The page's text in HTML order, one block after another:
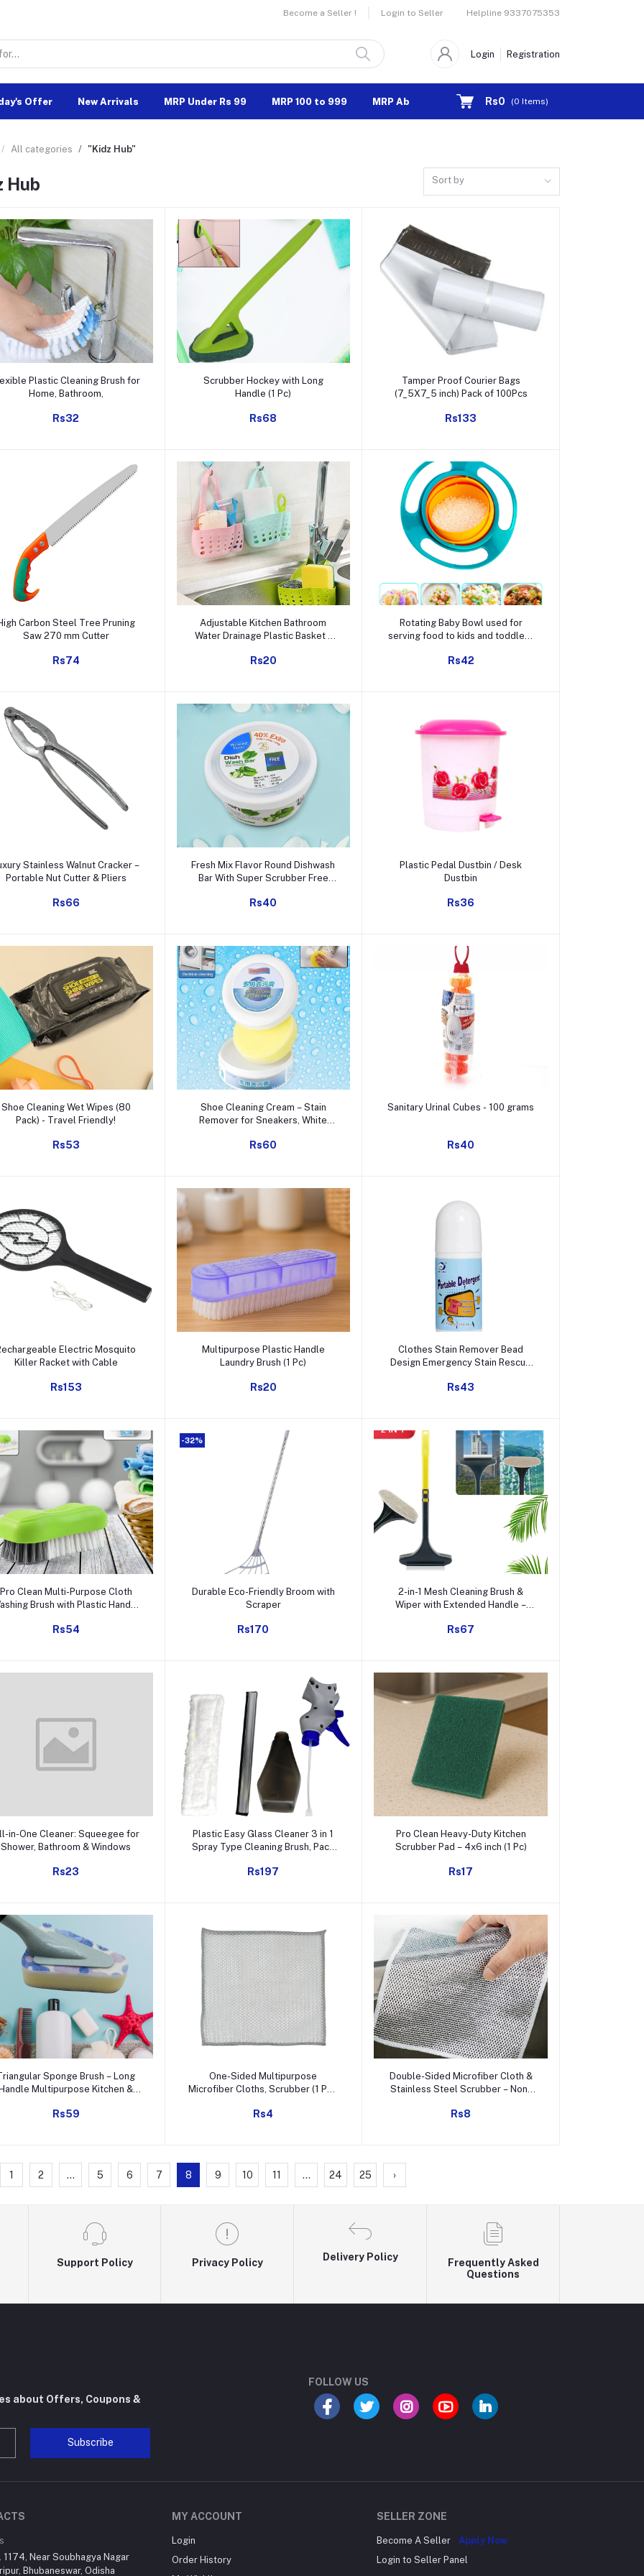
Become a Seller ! Login to Seller Helpline 9337075353
Login Registration
Offer New Arrivals MRP Under Rs 99 MRP 100 to 999 MRP Above 1000 Rs0 (0 Items)
All categories "Kidz Hub"
Hub Sort by
Add to cart
Plastic Cleaning Brush for
Home, Bathroom,
Rs32
Add to cart
Scrubber Hockey with Long
Handle (1 Pc)
Rs68
Add to cart
Tamper Proof Courier Bags
(7_5X7_5 inch) Pack of 100Pcs
Rs133
Add to cart
Carbon Steel Tree Pruning
Saw 270 mm Cutter
Rs74
Add to cart
Adjustable Kitchen Bathroom
Water Drainage Plastic Basket /
Rs20
Add to cart
Rotating Baby Bowl used for
serving food to kids and toddlers
Rs42
Add to cart
Stainless Walnut Cracker –
Portable Nut Cutter & Pliers
Rs66
Add to cart
Fresh Mix Flavor Round Dishwash
Bar With Super Scrubber Free
Tough Stains Remover (350 Gm)
Rs40
Add to cart
Plastic Pedal Dustbin / Desk
Dustbin
Rs36
Add to cart
Shoe Cleaning Wet Wipes (80
Pack) - Travel Friendly!
Rs53
Add to cart
Shoe Cleaning Cream – Stain
Remover for Sneakers, White
Rs60
Add to cart
Sanitary Urinal Cubes - 100 grams
Rs40
Add to cart
Electric Mosquito
Killer Racket with Cable
Rs153
Add to cart
Multipurpose Plastic Handle
Laundry Brush (1 Pc)
Rs20
Add to cart
Clothes Stain Remover Bead
Design Emergency Stain Rescue
Removes Oil Almost All Types of
Rs43
Add to cart
Pro Clean Multi-Purpose Cloth
Brush with Plastic Handle
Rs54
-32%
Add to cart
Durable Eco-Friendly Broom with
Scraper
Rs170
Add to cart
2-in-1 Mesh Cleaning Brush &
Wiper with Extended Handle –
Rs67
Add to cart
in-One Cleaner: Squeegee for
Shower, Bathroom & Windows
Rs23
Add to cart
Plastic Easy Glass Cleaner 3 in 1
Spray Type Cleaning Brush, Pack
Rs197
Add to cart
Pro Clean Heavy-Duty Kitchen
Scrubber Pad – 4x6 inch (1 Pc)
Rs17
Add to cart
Sponge Brush – Long
Multipurpose Kitchen &
Rs59
Add to cart
One-Sided Multipurpose
Microfiber Cloths, Scrubber (1 Pc /
Rs4
Add to cart
Double-Sided Microfiber Cloth &
Stainless Steel Scrubber – Non-
Rs8
1 2 ... 5 6 7 8 9 10 11 ... 24 25 ›
Support Policy Privacy Policy
Delivery Policy
Frequently Asked
Questions
about Offers, Coupons &
Subscribe
FOLLOW US
1174, Near Soubhagya Nagar
Bhubaneswar, Odisha
MY ACCOUNT
Login
Order History
SELLER ZONE
Become A Seller
Apply Now
Login to Seller Panel